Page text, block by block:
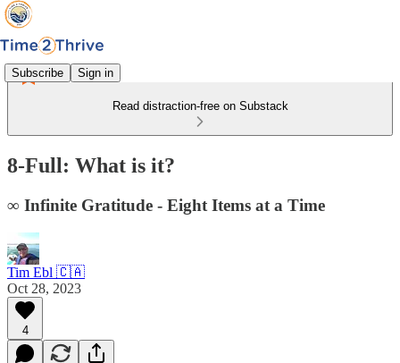
Subscribe Sign in
Read distraction-free on Substack
8-Full: What is it?
∞ Infinite Gratitude - Eight Items at a Time
Tim Ebl 🇨🇦
Oct 28, 2023
4